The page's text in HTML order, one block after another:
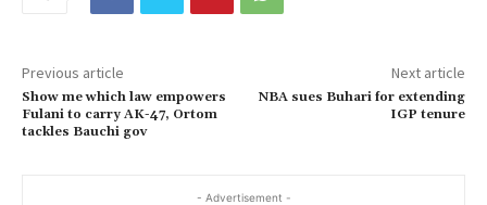
Previous article
Show me which law empowers
Fulani to carry AK-47, Ortom
tackles Bauchi gov
Next article
NBA sues Buhari for extending
IGP tenure
- Advertisement -